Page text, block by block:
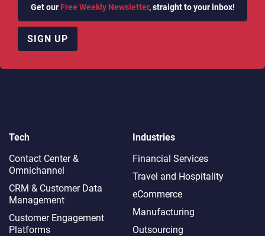
Get our Free Weekly Newsletter, straight to your inbox!
SIGN UP
Tech
Contact Center &
Omnichannel​
CRM & Customer Data
Management
Customer Engagement
Platforms
Industries
Financial Services
Travel and Hospitality
eCommerce
Manufacturing
Outsourcing